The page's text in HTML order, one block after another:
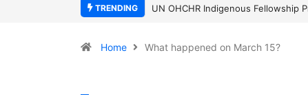
TRENDING UN OHCHR Indigenous Fellowship
Home What happened on March 15?